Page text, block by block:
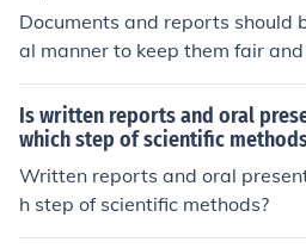
Documents and reports should
al manner to keep them fair
m. Documents and reports
tive manner leaving out
onal views.
Is written reports and oral
which step of scientific
Written reports and oral
h step of scientific methods?